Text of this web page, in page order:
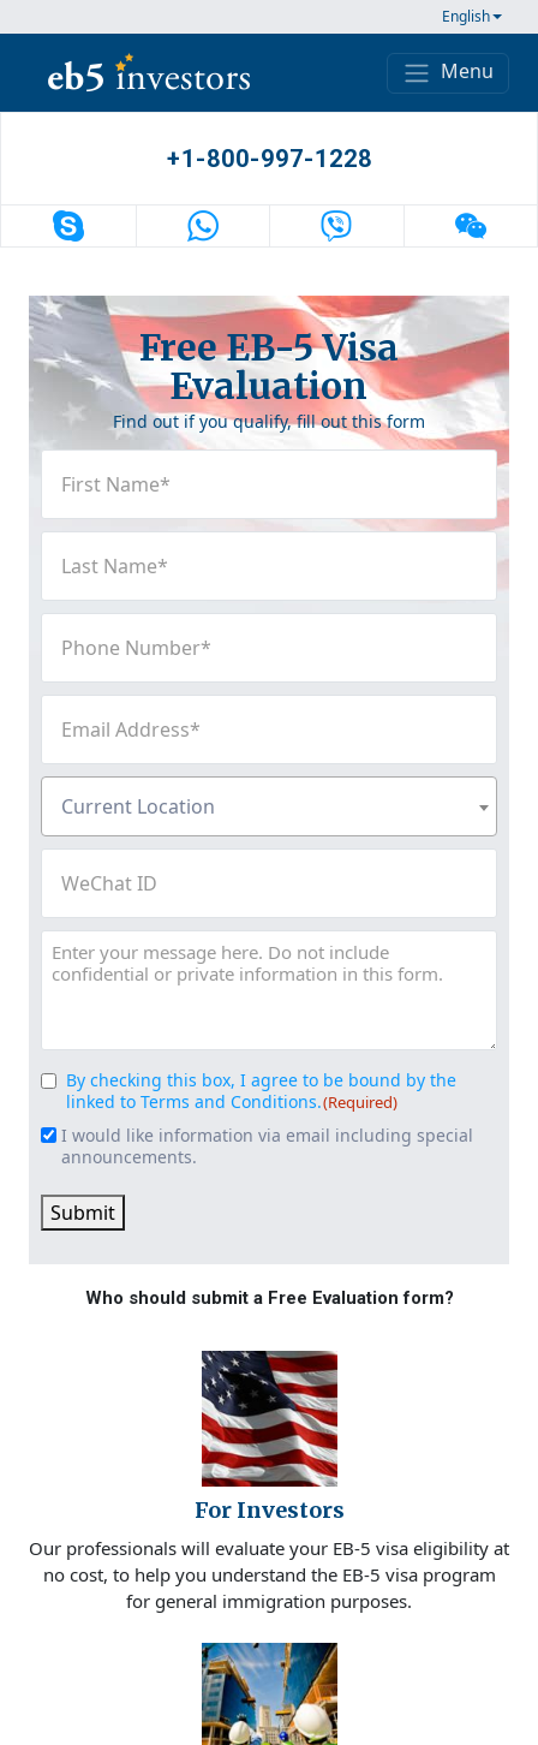
English
Main Navigation
Menu
+1-800-997-1228
Free EB-5 Visa
Evaluation
Find out if you qualify, fill out this form
Name(Required)
Name(Required)
Number(Required)
Address (Required)
Location (Required)
Current Location
Message
Consent(Required)
By checking this box, I agree to be bound by the
linked to Terms and Conditions.(Required)
Email
Signup
I would like information via email including special
announcements.
Submit
Who should submit a Free Evaluation form?
For Investors
Our professionals will evaluate your EB-5 visa eligibility at
no cost, to help you understand the EB-5 visa program
for general immigration purposes.